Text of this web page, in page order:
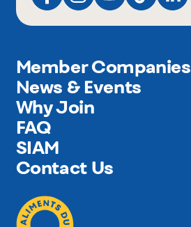
Member Companies
News & Events
Why Join
FAQ
SIAM
Contact Us